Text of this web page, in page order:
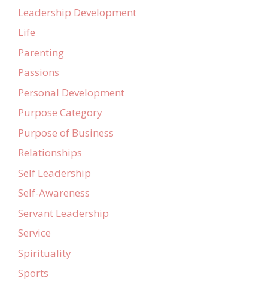
Leadership Development
Life
Parenting
Passions
Personal Development
Purpose Category
Purpose of Business
Relationships
Self Leadership
Self-Awareness
Servant Leadership
Service
Spirituality
Sports